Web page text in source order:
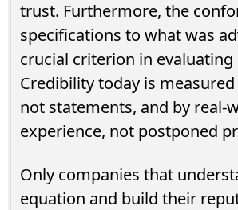
trust. Furthermore, the
specifications to what was
crucial criterion in evaluating
Credibility today is
not statements, and by real-
experience, not postponed
Only companies that
equation and build their